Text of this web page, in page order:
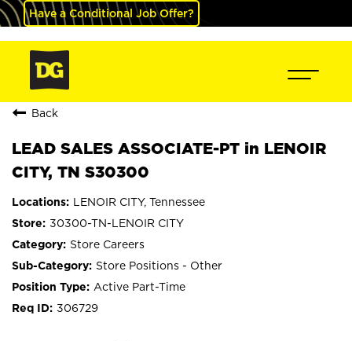
Have a Conditional Job Offer?
Back
LEAD SALES ASSOCIATE-PT in LENOIR
CITY, TN S30300
LENOIR CITY, Tennessee
30300-TN-LENOIR CITY
Store Careers
Store Positions - Other
Active Part-Time
306729